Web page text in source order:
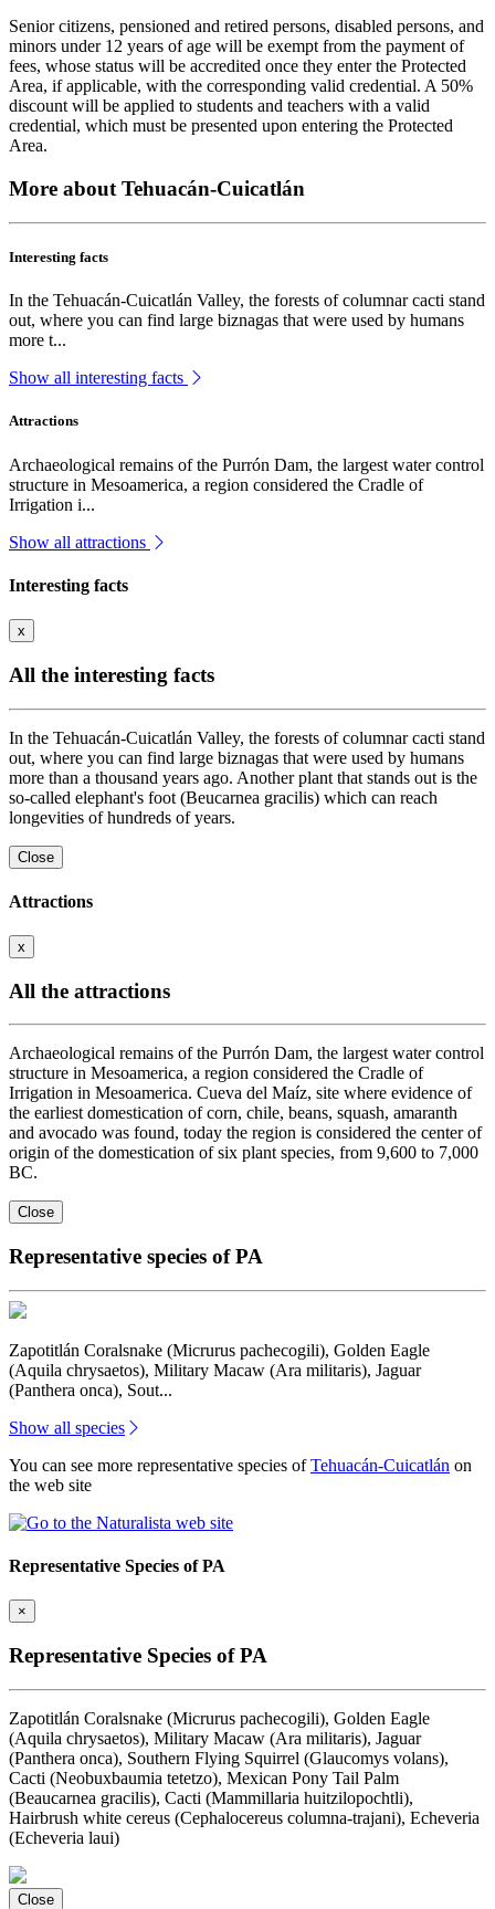
Senior citizens, pensioned and retired persons, disabled persons, and
minors under 12 years of age will be exempt from the payment of
fees, whose status will be accredited once they enter the Protected
Area, if applicable, with the corresponding valid credential. A 50%
discount will be applied to students and teachers with a valid
credential, which must be presented upon entering the Protected
Area.
More about Tehuacán-Cuicatlán
Interesting facts
In the Tehuacán-Cuicatlán Valley, the forests of columnar cacti stand
out, where you can find large biznagas that were used by humans
more t...
Show all interesting facts
Attractions
Archaeological remains of the Purrón Dam, the largest water control
structure in Mesoamerica, a region considered the Cradle of
Irrigation i...
Show all attractions
Interesting facts
x
All the interesting facts
In the Tehuacán-Cuicatlán Valley, the forests of columnar cacti stand
out, where you can find large biznagas that were used by humans
more than a thousand years ago. Another plant that stands out is the
so-called elephant's foot (Beucarnea gracilis) which can reach
longevities of hundreds of years.
Close
Attractions
x
All the attractions
Archaeological remains of the Purrón Dam, the largest water control
structure in Mesoamerica, a region considered the Cradle of
Irrigation in Mesoamerica. Cueva del Maíz, site where evidence of
the earliest domestication of corn, chile, beans, squash, amaranth
and avocado was found, today the region is considered the center of
origin of the domestication of six plant species, from 9,600 to 7,000
BC.
Close
Representative species of PA
Zapotitlán Coralsnake (Micrurus pachecogili), Golden Eagle
(Aquila chrysaetos), Military Macaw (Ara militaris), Jaguar
(Panthera onca), Sout...
Show all species
You can see more representative species ofTehuacán-Cuicatlán on
the web site
Representative Species of PA
×
Representative Species of PA
Zapotitlán Coralsnake (Micrurus pachecogili), Golden Eagle
(Aquila chrysaetos), Military Macaw (Ara militaris), Jaguar
(Panthera onca), Southern Flying Squirrel (Glaucomys volans),
Cacti (Neobuxbaumia tetetzo), Mexican Pony Tail Palm
(Beaucarnea gracilis), Cacti (Mammillaria huitzilopochtli),
Hairbrush white cereus (Cephalocereus columna-trajani), Echeveria
(Echeveria laui)
Close